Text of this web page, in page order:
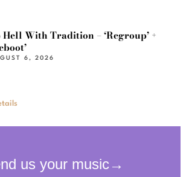
Hell With Tradition – ‘Regroup’ +
6, 2026